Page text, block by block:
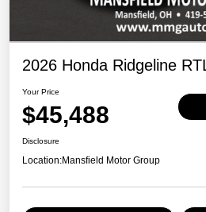
2026 Honda Ridgeline
Your Price
$45,488
Disclosure
Location:Mansfield Motor Group